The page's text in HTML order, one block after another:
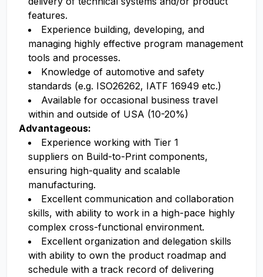
features.
Experience building, developing, and
managing highly effective program management
tools and processes.
Knowledge of automotive and safety
standards (e.g. ISO26262, IATF 16949 etc.)
Available for occasional business travel
within and outside of USA (10-20%)
Advantageous:
Experience working with Tier 1
suppliers on Build-to-Print components,
ensuring high-quality and scalable
manufacturing.
Excellent communication and collaboration
skills, with ability to work in a high-pace highly
complex cross-functional environment.
Excellent organization and delegation skills
with ability to own the product roadmap and
schedule with a track record of delivering